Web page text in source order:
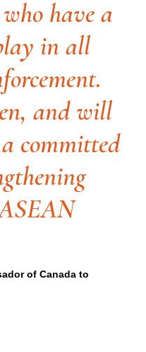
have a
in all
and will
committed
of Canada to